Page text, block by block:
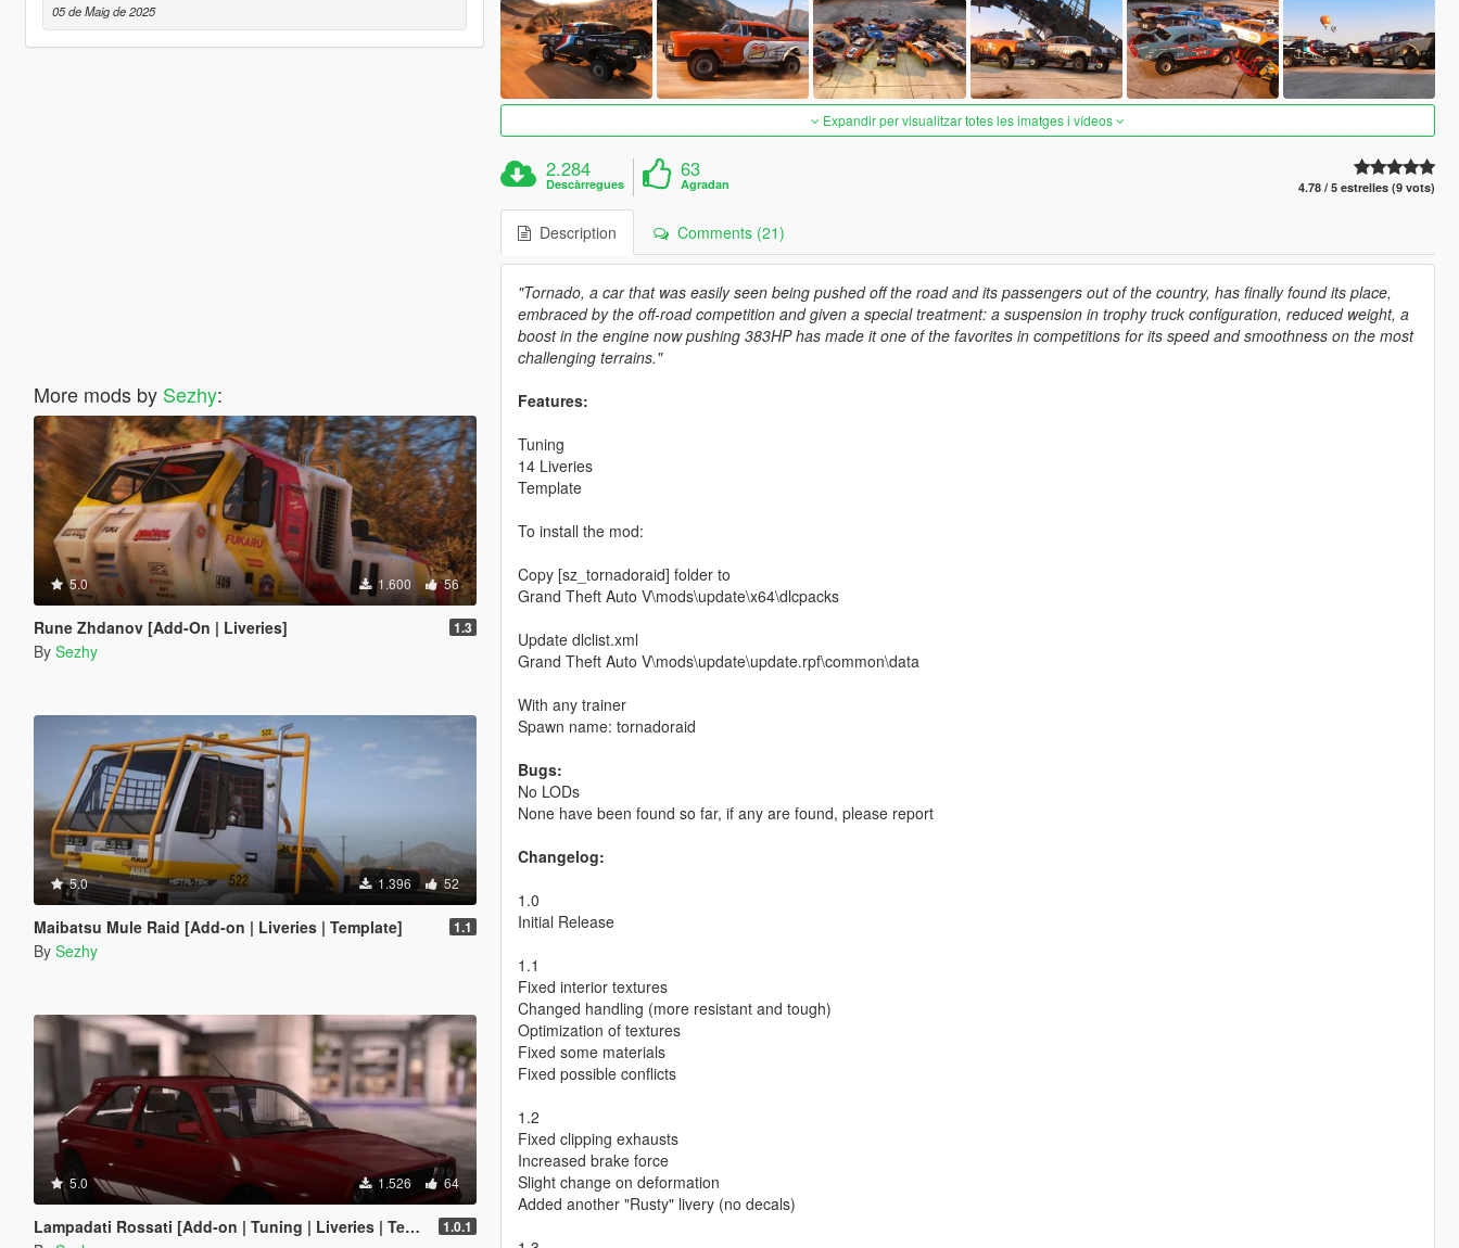
05 de Maig de 2025
More mods by Sezhy:
5.0 1.600 56
Rune Zhdanov [Add-On | Liveries] 1.3
By Sezhy
5.0 1.396 52
Maibatsu Mule Raid [Add-on | Liveries | Template] 1.1
By Sezhy
5.0 1.526 64
Lampadati Rossati [Add-on | Tuning | Liveries | Template | Legacy] 1.0.1
Expandir per visualitzar totes les imatges i vídeos
2.284
Descàrregues
63
Agradan 4.78 / 5 estrelles (9 vots)
Description Comments (21)
"Tornado, a car that was easily seen being pushed off the road and its passengers out of the country, has finally found its place,
embraced by the off-road competition and given a special treatment: a suspension in trophy truck configuration, reduced weight, a
boost in the engine now pushing 383HP has made it one of the favorites in competitions for its speed and smoothness on the most
challenging terrains."
Features:
Tuning
14 Liveries
Template
To install the mod:
Copy [sz_tornadoraid] folder to
Grand Theft Auto V\mods\update\x64\dlcpacks
Update dlclist.xml
Grand Theft Auto V\mods\update\update.rpf\common\data
With any trainer
Spawn name: tornadoraid
Bugs:
No LODs
None have been found so far, if any are found, please report
Changelog:
1.0
Initial Release
1.1
Fixed interior textures
Changed handling (more resistant and tough)
Optimization of textures
Fixed some materials
Fixed possible conflicts
1.2
Fixed clipping exhausts
Increased brake force
Slight change on deformation
Added another "Rusty" livery (no decals)